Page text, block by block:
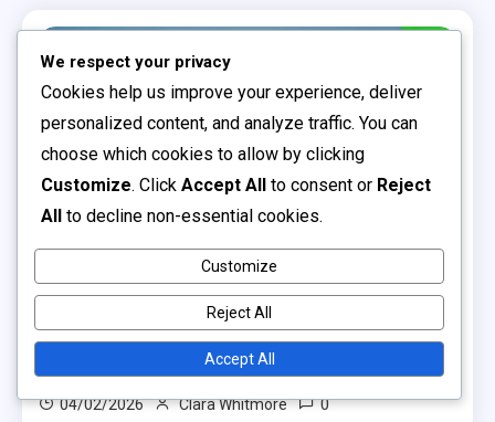
13 MINS READ
Professional Soccer Leagues
Semi-Professional Soccer Leagues: Operational
Challenges, Funding Sources, Player
Experiences
04/02/2026 Clara Whitmore 0
We respect your privacy
Cookies help us improve your experience, deliver
personalized content, and analyze traffic. You can
choose which cookies to allow by clicking
Customize. Click Accept All to consent or Reject
All to decline non-essential cookies.
Customize
Reject All
Accept All